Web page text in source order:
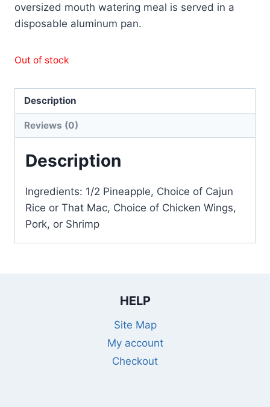
oversized mouth watering meal is served in a
disposable aluminum pan.
Out of stock
Description
Reviews (0)
Description
Ingredients: 1/2 Pineapple, Choice of Cajun
Rice or That Mac, Choice of Chicken Wings,
Pork, or Shrimp
HELP
Site Map
My account
Checkout